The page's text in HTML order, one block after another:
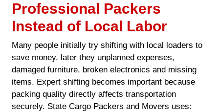
Professional Packers
Instead of Local Labor
Many people initially try shifting with local loaders to
save money, later they unplanned expenses,
damaged furniture, broken electronics and missing
items. Expert shifting becomes important because
packing quality directly affects transportation
securely. State Cargo Packers and Movers uses: